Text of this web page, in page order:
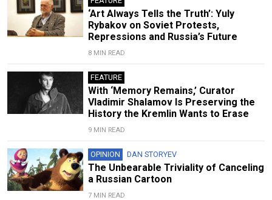
‘Art Always Tells the Truth’: Yuly
Rybakov on Soviet Protests,
Repressions and Russia’s Future
8 MIN READ
FEATURE
With ‘Memory Remains,’ Curator
Vladimir Shalamov Is Preserving the
History the Kremlin Wants to Erase
9 MIN READ
OPINION DAN STORYEV
The Unbearable Triviality of Canceling
a Russian Cartoon
7 MIN READ